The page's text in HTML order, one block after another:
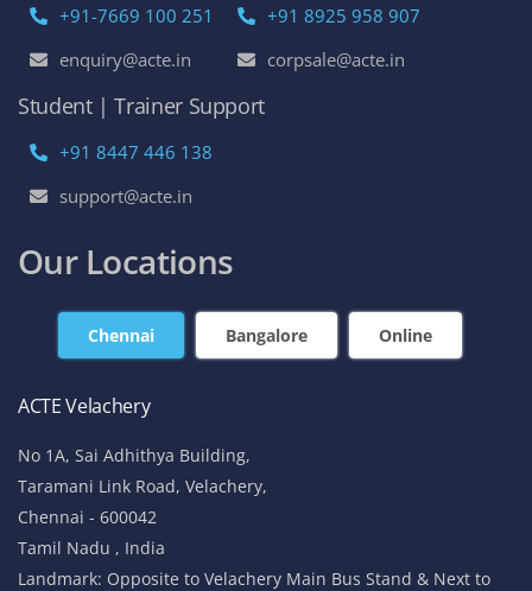
+91-7669 100 251
enquiry@acte.in
+91 8925 958 907
corpsale@acte.in
Student | Trainer Support
+91 8447 446 138
support@acte.in
Our Locations
Chennai Bangalore Online
ACTE Velachery
No 1A, Sai Adhithya Building,
Taramani Link Road, Velachery,
Chennai - 600042
Tamil Nadu , India
Landmark: Opposite to Velachery Main Bus Stand & Next to